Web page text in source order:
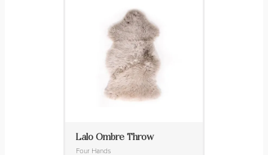
Lalo Ombre Throw
Four Hands